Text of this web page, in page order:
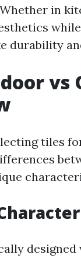
in
while
durability
vs
tiles